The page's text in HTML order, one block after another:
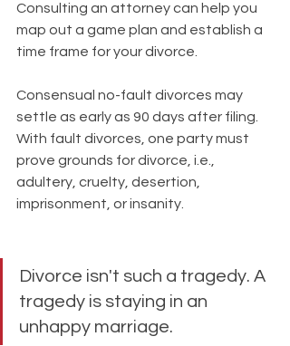
Consulting an attorney can help you
map out a game plan and establish a
time frame for your divorce.
Consensual no-fault divorces may
settle as early as 90 days after filing.
With fault divorces, one party must
prove grounds for divorce, i.e.,
adultery, cruelty, desertion,
imprisonment, or insanity.
Divorce isn't such a tragedy. A
tragedy is staying in an
unhappy marriage.